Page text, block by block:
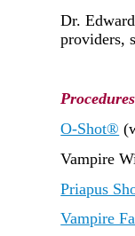
Dr.
providers,
O-Shot®
Vampire
Priapus
Vampire